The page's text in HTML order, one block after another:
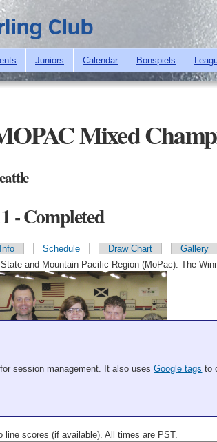
Juniors Calendar Bonspiels
Mixed
- Completed
Schedule Draw Chart Gallery
and Mountain Pacific Region (MoPac). The
line scores (if available). All times are PST.
session management. It also usesGoogle tags to